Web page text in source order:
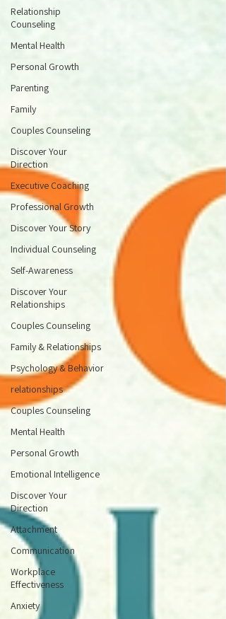
Relationship
Counseling
Mental Health
Personal Growth
Parenting
Family
Couples Counseling
Discover Your
Direction
Executive Coaching
Professional Growth
Discover Your Story
Individual Counseling
Self-Awareness
Discover Your
Relationships
Couples Counseling
Family & Relationships
Psychology & Behavior
relationships
Couples Counseling
Mental Health
Personal Growth
Emotional Intelligence
Discover Your
Direction
Attachment
Communication
Workplace
Effectiveness
Anxiety